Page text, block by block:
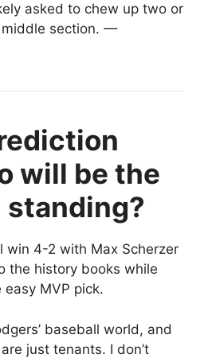
asked to chew up two or
section. —
will be the
standing?
win 4-2 with Max Scherzer
the history books while
MVP pick.
baseball world, and
just tenants. I don’t